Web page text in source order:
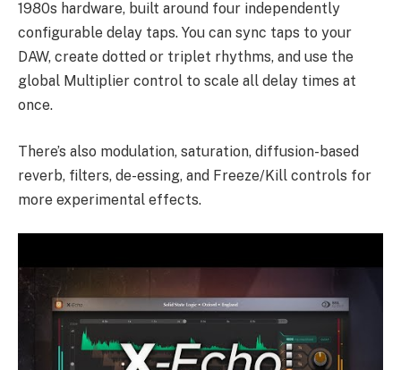
1980s hardware, built around four independently
configurable delay taps. You can sync taps to your
DAW, create dotted or triplet rhythms, and use the
global Multiplier control to scale all delay times at
once.
There’s also modulation, saturation, diffusion-based
reverb, filters, de-essing, and Freeze/Kill controls for
more experimental effects.